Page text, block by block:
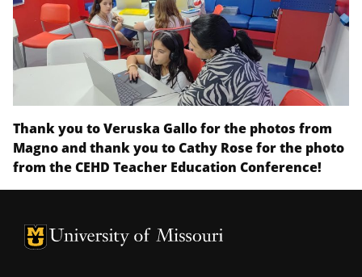
Thank you to Veruska Gallo for the photos from
Magno and thank you to Cathy Rose for the photo
from the CEHD Teacher Education Conference!
University of Missouri Homepage
University of Missouri Homepage